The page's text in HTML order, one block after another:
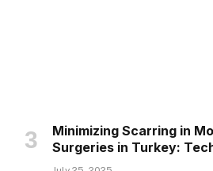
Minimizing Scarring in
Surgeries in Turkey: